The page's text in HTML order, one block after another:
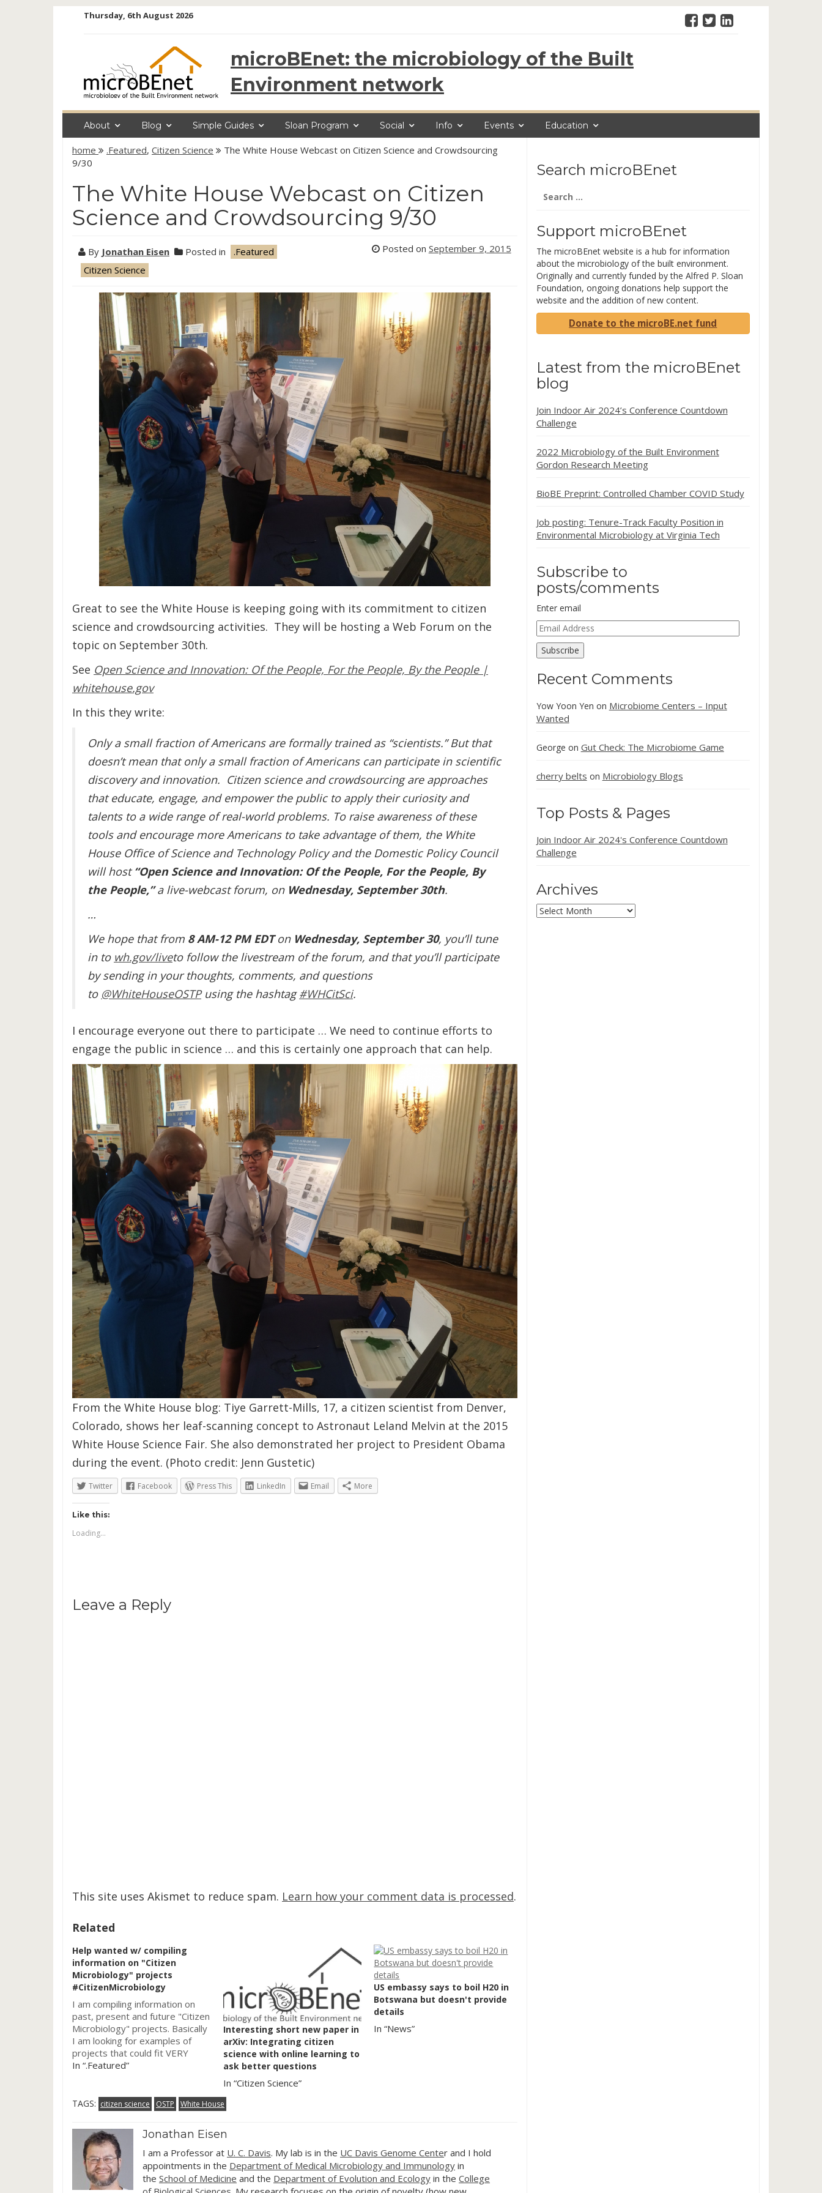
Thursday, 6th August 2026
microBEnet: the microbiology of the Built
Environment network
About Blog Simple Guides Sloan Program Social Info Events Education
home .Featured, Citizen Science
The White House Webcast on Citizen Science and Crowdsourcing
9/30
The White House Webcast on Citizen
Science and Crowdsourcing 9/30
By Jonathan Eisen Posted in
.Featured
Citizen Science
Posted on September 9, 2015
Great to see the White House is keeping going with its commitment to citizen
science and crowdsourcing activities. They will be hosting a Web Forum on the
topic on September 30th.
See Open Science and Innovation: Of the People, For the People, By the People |
whitehouse.gov
In this they write:
Only a small fraction of Americans are formally trained as “scientists.” But that
doesn’t mean that only a small fraction of Americans can participate in scientific
discovery and innovation. Citizen science and crowdsourcing are approaches
that educate, engage, and empower the public to apply their curiosity and
talents to a wide range of real-world problems. To raise awareness of these
tools and encourage more Americans to take advantage of them, the White
House Office of Science and Technology Policy and the Domestic Policy Council
will host“Open Science and Innovation: Of the People, For the People, By
the People,”a live-webcast forum, on Wednesday, September 30th.
…
We hope that from 8 AM-12 PM EDTon Wednesday, September 30, you’ll tune
in to wh.gov/liveto follow the livestream of the forum, and that you’ll participate
by sending in your thoughts, comments, and questions
to @WhiteHouseOSTPusing the hashtag#WHCitSci.
I encourage everyone out there to participate … We need to continue efforts to
engage the public in science … and this is certainly one approach that can help.
From the White House blog: Tiye Garrett-Mills, 17, a citizen scientist from Denver,
Colorado, shows her leaf-scanning concept to Astronaut Leland Melvin at the 2015
White House Science Fair. She also demonstrated her project to President Obama
during the event. (Photo credit: Jenn Gustetic)
Twitter Facebook Press This LinkedIn Email More
Like this:
Loading...
Leave a Reply
This site uses Akismet to reduce spam. Learn how your comment data is processed.
Related
Help wanted w/ compiling
information on "Citizen
Microbiology" projects
#CitizenMicrobiology
I am compiling information on
past, present and future "Citizen
Microbiology" projects. Basically
I am looking for examples of
projects that could fit VERY
BROADLY into the concept of
include: Participatory Research
Classes such as SeaPhages
https://seaphages.org Tiny
Earth https://tinyearth.wisc.edu
Human Microbiome Sample…
In “.Featured”
Interesting short new paper in
arXiv: Integrating citizen
science with online learning to
ask better questions
In “Citizen Science”
US embassy says to boil H20 in
Botswana but doesn't provide
details
In “News”
TAGS: citizen science OSTP White House
Jonathan Eisen
I am a Professor at U. C. Davis. My lab is in the UC Davis Genome Center and I hold
appointments in the Department of Medical Microbiology and Immunology in
the School of Medicine and the Department of Evolution and Ecology in the College
Search microBEnet
for:
Support microBEnet
The microBEnet website is a hub for information
about the microbiology of the built environment.
Originally and currently funded by the Alfred P. Sloan
Foundation, ongoing donations help support the
website and the addition of new content.
Donate to the microBE.net fund
Latest from the microBEnet
blog
Join Indoor Air 2024’s Conference Countdown
Challenge
2022 Microbiology of the Built Environment
Gordon Research Meeting
BioBE Preprint: Controlled Chamber COVID Study
Job posting: Tenure-Track Faculty Position in
Environmental Microbiology at Virginia Tech
Subscribe to
posts/comments
Enter email
Email
Address
Subscribe
Recent Comments
Yow Yoon Yen on Microbiome Centers – Input
Wanted
George on Gut Check: The Microbiome Game
cherry belts on Microbiology Blogs
Top Posts & Pages
Join Indoor Air 2024's Conference Countdown
Challenge
Archives
Archives